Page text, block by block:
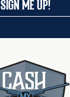
SIGN ME UP!